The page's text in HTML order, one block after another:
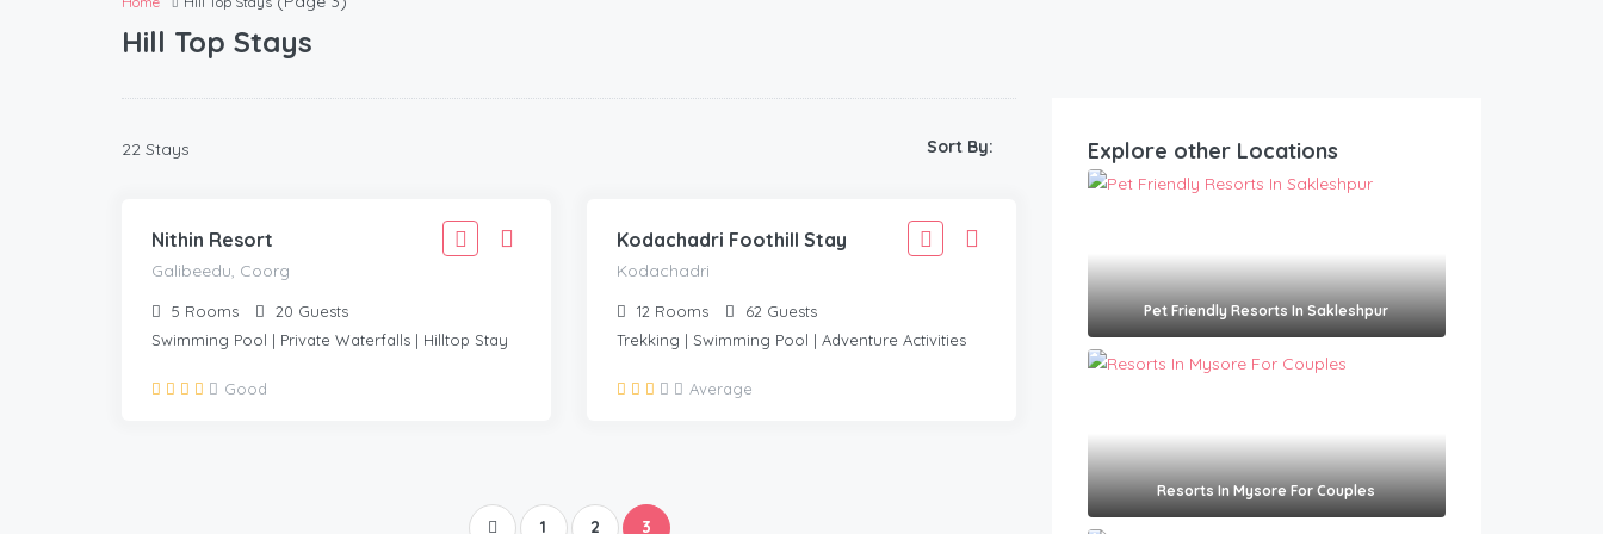
Hill Top Stays
22 Stays Sort By:
3,999
Nithin Resort
Galibeedu, Coorg
5 Rooms 20 Guests
Swimming Pool | Private Waterfalls | Hilltop Stay
Good
KODACHADRI
Kodachadri Foothill Stay
Kodachadri
12 Rooms 62 Guests
Trekking | Swimming Pool | Adventure Activities
Average
1 2 3
Explore other Locations
Pet Friendly Resorts In Sakleshpur​
Resorts In Mysore For Couples